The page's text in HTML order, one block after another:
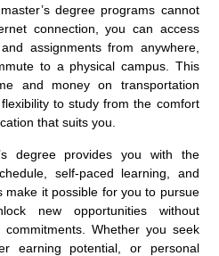
degree programs cannot
connection, you can access
assignments from anywhere,
to a physical campus. This
and money on transportation
to study from the comfort
that suits you.
degree provides you with the
self-paced learning, and
make it possible for you to pursue
new opportunities without
Whether you seek
earning potential, or personal